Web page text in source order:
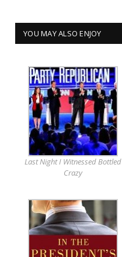
YOU MAY ALSO ENJOY
Last Night I Witnessed Bottled
Crazy